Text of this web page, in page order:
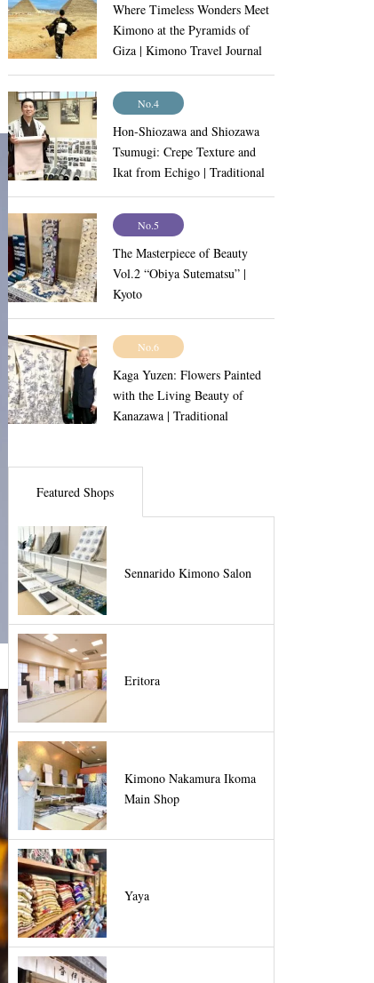
Where Timeless Wonders Meet
Kimono at the Pyramids of
Giza | Kimono Travel Journal
Vol.9
No.4
Hon-Shiozawa and Shiozawa
Tsumugi: Crepe Texture and
Ikat from Echigo | Traditional
Craftsmanship Vol.11
No.5
The Masterpiece of Beauty
Vol.2 “Obiya Sutematsu” |
Kyoto
No.6
Kaga Yuzen: Flowers Painted
with the Living Beauty of
Kanazawa | Traditional
Featured Shops
Sennarido Kimono Salon
Eritora
Kimono Nakamura Ikoma
Main Shop
Yaya